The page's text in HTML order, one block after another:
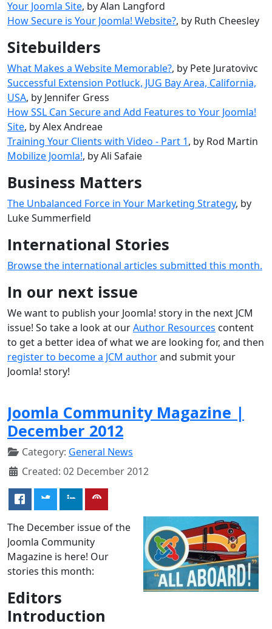
Your Joomla Site, by Alan Langford
How Secure is Your Joomla! Website?, by Ruth Cheesley
Sitebuilders
What Makes a Website Memorable?, by Pete Juratovivc
Successful Extension Potluck, JUG Bay Area, California,
USA, by Jennifer Gress
How SSL Can Secure and Add Features to Your Joomla!
Site, by Alex Andreae
Training Your Clients with Video - Part 1, by Rod Martin
Mobilize Joomla!‎, by Ali Safaie
Business Matters
The Unbalanced Force in Your Marketing Strategy, by
Luke Summerfield
International Stories
Browse the international articles submitted this month.
In our next issue
We want to publish your Joomla! story in the next JCM
issue! So take a look at ourAuthor Resources content
to get a better idea of what we are looking for, and then
register to become a JCM authorand submit your
Joomla! story!
Joomla Community Magazine |
December 2012
Category: General News
Created: 02 December 2012
The December issue of the
Joomla Community
Magazine is here! Our
stories this month:
Editors
Introduction